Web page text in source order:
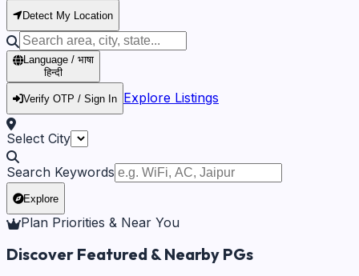
Detect My Location
Language / भाषा
हिन्दी
Verify OTP / Sign In Explore Listings
Select City
Search Keywords
Explore
Plan Priorities & Near You
Discover Featured & Nearby PGs